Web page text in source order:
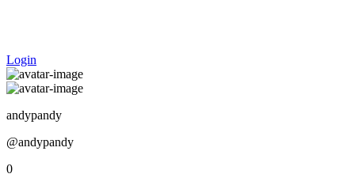
Login
andypandy
@andypandy
0